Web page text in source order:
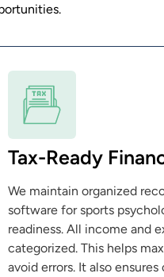
Tax-Ready
We maintain organized
software for sports
readiness. All income and
categorized. This helps
avoid errors. It also